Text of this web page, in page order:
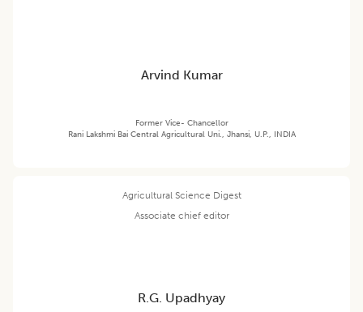
Arvind Kumar
Former Vice- Chancellor
Rani Lakshmi Bai Central Agricultural Uni., Jhansi, U.P., INDIA
Agricultural Science Digest
Associate chief editor
R.G. Upadhyay